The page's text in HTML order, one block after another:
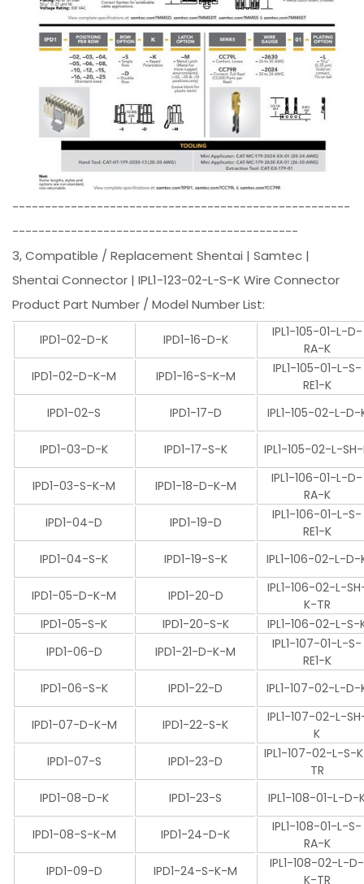
----------------------------------------------------
--------------------------------------------
3, Compatible / Replacement Shentai | Samtec |
Shentai Connector | IPL1-123-02-L-S-K Wire Connector
Product Part Number / Model Number List:
IPD1-02-D-K IPD1-16-D-K
IPL1-105-01-L-D-
RA-K
IPD1-02-D-K-M
IPD1-16-S-K-M
IPL1-105-01-L-S-
RE1-K
IPD1-02-S
IPD1-17-D IPL1-105-02-L-D-
IPD1-03-D-K IPD1-17-S-K IPL1-105-02-L-
IPD1-03-S-K-M IPD1-18-D-K-M
IPL1-106-01-L-D-
RA-K
IPD1-04-D
IPD1-19-D
IPL1-106-01-L-S-
RE1-K
IPD1-04-S-K
IPD1-19-S-K IPL1-106-02-L-D-
IPD1-05-D-K-M IPD1-20-D
IPL1-106-02-L-
K-TR
IPD1-05-S-K
IPD1-20-S-K
IPL1-106-02-L-S-
IPD1-06-D
IPD1-21-D-K-M
IPL1-107-01-L-S-
RE1-K
IPD1-06-S-K
IPD1-22-D IPL1-107-02-L-D-
IPD1-07-D-K-M IPD1-22-S-K
IPL1-107-02-L-
K
IPD1-07-S
IPD1-23-D
IPL1-107-02-L-S-
TR
IPD1-08-D-K
IPD1-23-S IPL1-108-01-L-D-
IPD1-08-S-K-M IPD1-24-D-K
IPL1-108-01-L-S-
RA-K
IPD1-09-D
IPD1-24-S-K-M
IPL1-108-02-L-D-
K-TR